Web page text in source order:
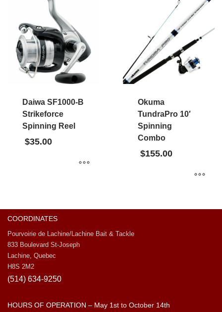
Daiwa SF1000-B
Strikeforce
Spinning Reel
$35.00
Okuma
TundraPro 10′
Spinning
Combo
$155.00
COORDINATES
Pourvoirie de Lachine/Lachine Bait & Tackle
833 Boulevard St-Joseph
Lachine, Quebec
H8S 2M2
(514) 634-9250
HOURS OF OPERATION – May 1st to October 14th